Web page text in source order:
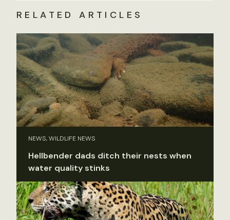
RELATED ARTICLES
NEWS, WILDLIFE NEWS
Hellbender dads ditch their nests when
water quality stinks